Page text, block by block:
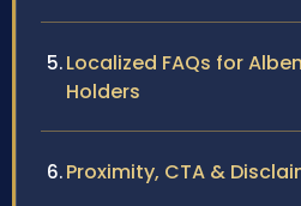
Localized FAQs for
Holders
Proximity, CTA &